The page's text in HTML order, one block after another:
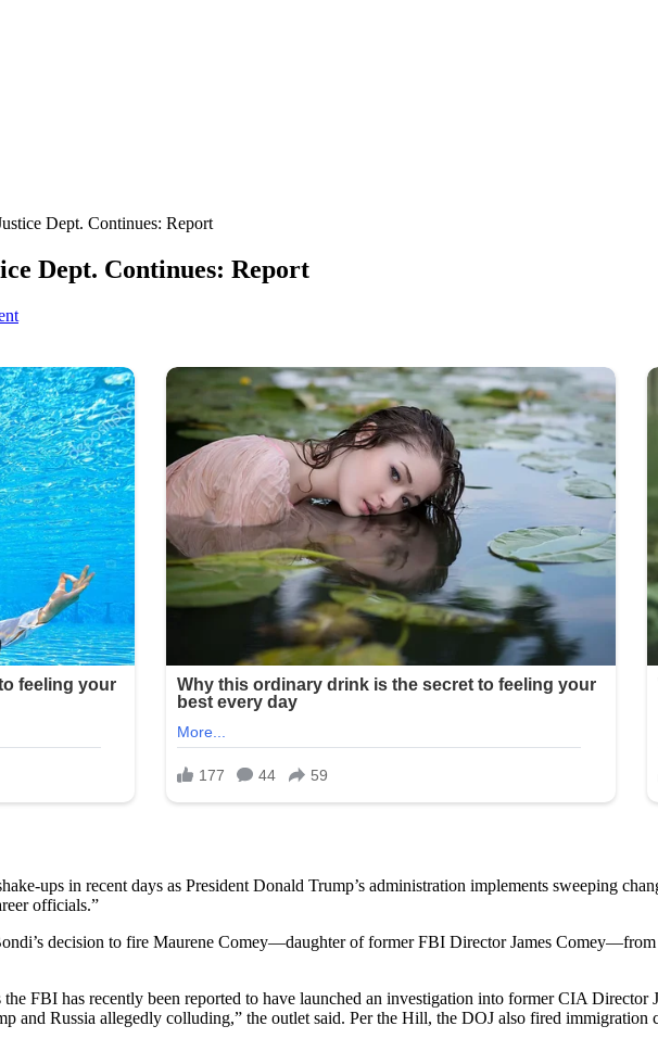
Dept. Continues: Report
Dept. Continues: Report
ups in recent days as President Donald Trump’s administration implements sweeping
officials.”
decision to fire Maurene Comey—daughter of former FBI Director James Comey—from
FBI has recently been reported to have launched an investigation into former CIA Director
and Russia allegedly colluding,” the outlet said. Per the Hill, the DOJ also fired